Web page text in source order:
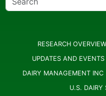
RESEARCH OVERVIEW
UPDATES AND EVENTS
DAIRY MANAGEMENT INC
U.S. DAIRY